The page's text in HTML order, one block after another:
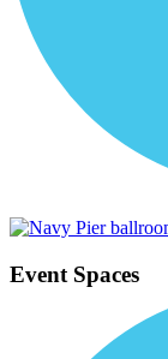
Event Spaces